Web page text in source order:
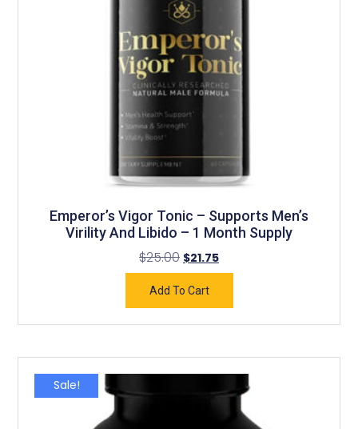
Emperor’s Vigor Tonic – Supports Men’s
Virility And Libido – 1 Month Supply
$25.00 $21.75
Add To Cart
Sale!